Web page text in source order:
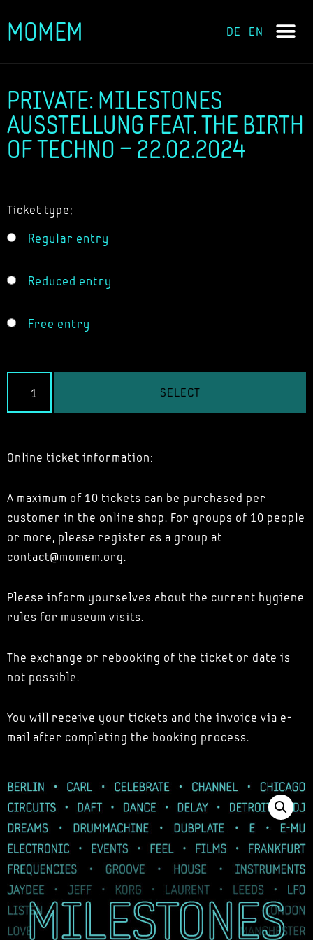
Skip
MOMEM DE EN
PRIVATE: MILESTONES
AUSSTELLUNG FEAT. THE BIRTH
OF TECHNO – 22.02.2024
Ticket type:
Regular entry
Reduced entry
Free entry
SELECT
Online ticket information:
A maximum of 10 tickets can be purchased per
customer in the online shop. For groups of 10 people
or more, please register as a group at
contact@momem.org.
Please inform yourselves about the current hygiene
rules for museum visits.
The exchange or rebooking of the ticket or date is
not possible.
You will receive your tickets and the invoice via e-
mail after completing the booking process.